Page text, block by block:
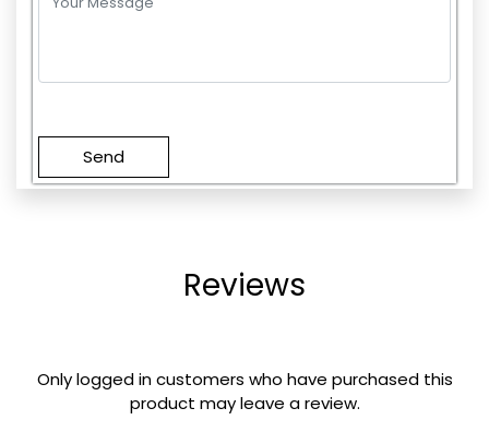
this
field
Reviews
Only logged in customers who have purchased this
product may leave a review.